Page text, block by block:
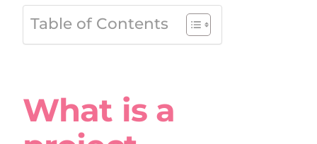
Table of Contents
What is a